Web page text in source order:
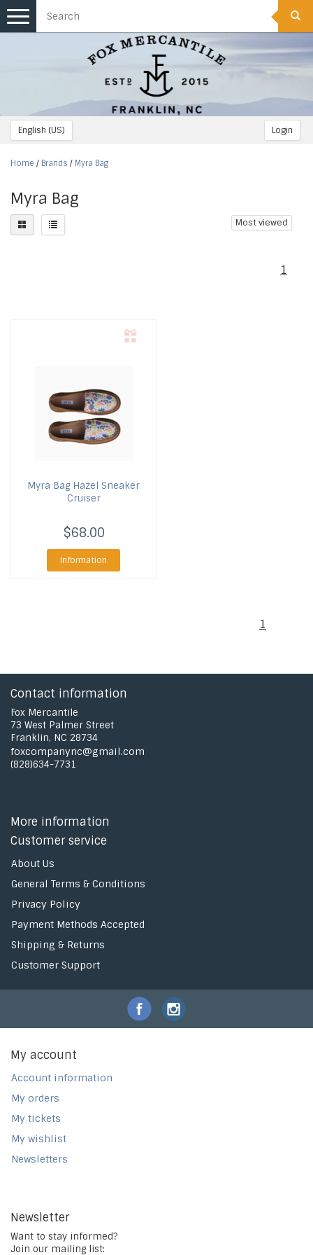
English (US) Login
Toggle
navigation
Home / Brands / Myra Bag
Myra Bag
Most viewed
1
Myra Bag Hazel Sneaker
Cruiser
$68.00
Information
1
Contact information
Fox Mercantile
73 West Palmer Street
Franklin, NC 28734
foxcompanync@gmail.com
(828)634-7731
More information
Customer service
About Us
General Terms & Conditions
Privacy Policy
Payment Methods Accepted
Shipping & Returns
Customer Support
My account
Account information
My orders
My tickets
My wishlist
Newsletters
Newsletter
Want to stay informed?
Join our mailing list: